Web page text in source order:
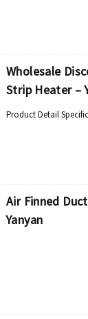
Wholesale
Strip Heater –
Product Detail
Air Finned
Yanyan